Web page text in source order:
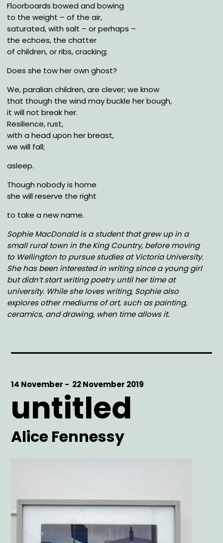
Floorboards bowed and bowing
to the weight – of the air,
saturated, with salt – or perhaps –
the echoes, the chatter
of children, or ribs, cracking;
Does she tow her own ghost?
We, paralian children, are clever; we know
that though the wind may buckle her bough,
it will not break her.
Resilience, rust,
with a head upon her breast,
we will fall;
asleep.
Though nobody is home
she will reserve the right
to take a new name.
Sophie MacDonald is a student that grew up in a
small rural town in the King Country, before moving
to Wellington to pursue studies at Victoria University.
She has been interested in writing since a young girl
but didn’t start writing poetry until her time at
university. While she loves writing, Sophie also
explores other mediums of art, such as painting,
ceramics, and drawing, when time allows it.
Start
14 November -
End
22 November 2019
untitled
Artist
Alice Fennessy